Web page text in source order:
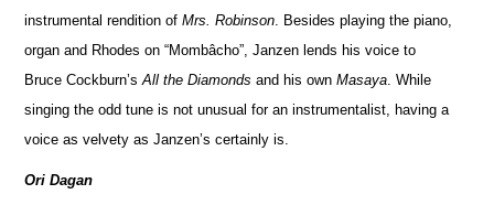
instrumental rendition ofMrs. Robinson . Besides playing the piano,
organ and Rhodes on “Mombâcho”, Janzen lends his voice to
Bruce Cockburn’sAll the Diamonds and his ownMasaya . While
singing the odd tune is not unusual for an instrumentalist, having a
voice as velvety as Janzen’s certainly is.
Ori Dagan